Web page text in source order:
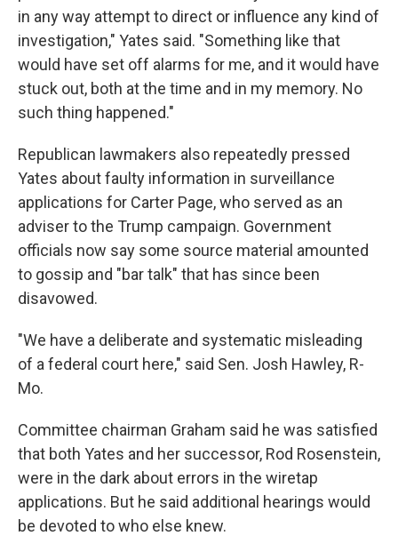
in any way attempt to direct or influence any kind of
investigation," Yates said. "Something like that
would have set off alarms for me, and it would have
stuck out, both at the time and in my memory. No
such thing happened."
Republican lawmakers also repeatedly pressed
Yates about faulty information in surveillance
applications for Carter Page, who served as an
adviser to the Trump campaign. Government
officials now say some source material amounted
to gossip and "bar talk" that has since been
disavowed.
"We have a deliberate and systematic misleading
of a federal court here," said Sen. Josh Hawley, R-
Mo.
Committee chairman Graham said he was satisfied
that both Yates and her successor, Rod Rosenstein,
were in the dark about errors in the wiretap
applications. But he said additional hearings would
be devoted to who else knew.